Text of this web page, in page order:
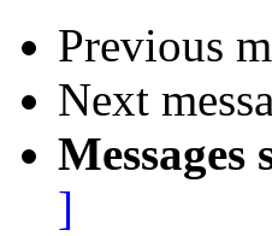
Previous
Next
Messages
]